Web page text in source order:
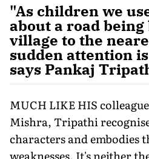
"As children we
about a road
village to the
sudden attention
says Pankaj
MUCH LIKE HIS
Mishra, Tripathi
characters and embodies
weaknesses. It's neither